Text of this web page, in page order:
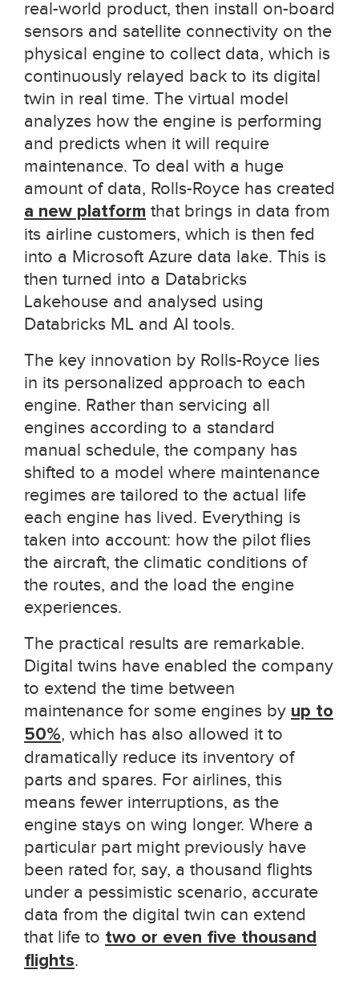
real-world product, then install on-board
sensors and satellite connectivity on the
physical engine to collect data, which is
continuously relayed back to its digital
twin in real time. The virtual model
analyzes how the engine is performing
and predicts when it will require
maintenance. To deal with a huge
amount of data, Rolls-Royce has created
a new platform that brings in data from
its airline customers, which is then fed
into a Microsoft Azure data lake. This is
then turned into a Databricks
Lakehouse and analysed using
Databricks ML and AI tools.
The key innovation by Rolls-Royce lies
in its personalized approach to each
engine. Rather than servicing all
engines according to a standard
manual schedule, the company has
shifted to a model where maintenance
regimes are tailored to the actual life
each engine has lived. Everything is
taken into account: how the pilot flies
the aircraft, the climatic conditions of
the routes, and the load the engine
experiences.
The practical results are remarkable.
Digital twins have enabled the company
to extend the time between
maintenance for some engines by up to
50%, which has also allowed it to
dramatically reduce its inventory of
parts and spares. For airlines, this
means fewer interruptions, as the
engine stays on wing longer. Where a
particular part might previously have
been rated for, say, a thousand flights
under a pessimistic scenario, accurate
data from the digital twin can extend
that life to two or even five thousand
flights.